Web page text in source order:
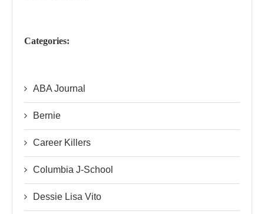
Categories:
ABA Journal
Bernie
Career Killers
Columbia J-School
Dessie Lisa Vito